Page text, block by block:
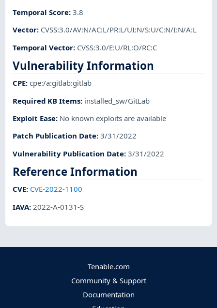
Temporal Score:3.8
Vector: CVSS:3.0/AV:N/AC:L/PR:L/UI:N/S:U/C:N/I:N/A:L
Temporal Vector: CVSS:3.0/E:U/RL:O/RC:C
Vulnerability Information
CPE:cpe:/a:gitlab:gitlab
Required KB Items: installed_sw/GitLab
Exploit Ease: No known exploits are available
Patch Publication Date:3/31/2022
Vulnerability Publication Date:3/31/2022
Reference Information
CVE: CVE-2022-1100
IAVA: 2022-A-0131-S
Tenable.com
Community & Support
Documentation